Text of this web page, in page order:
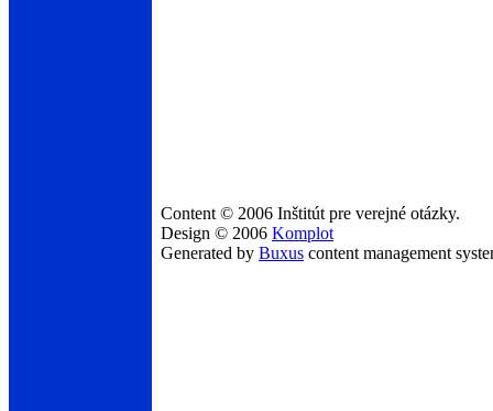
Content © 2006 Inštitút pre verejné otázky.
Design © 2006 Komplot
Generated by Buxus content management